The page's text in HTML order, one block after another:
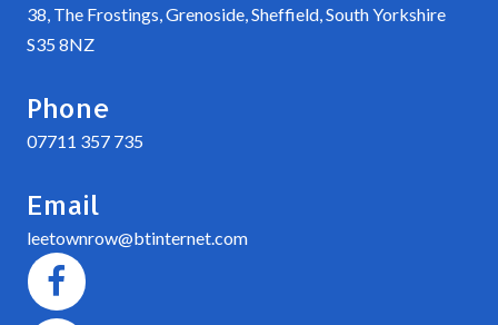
38, The Frostings, Grenoside, Sheffield, South Yorkshire
S35 8NZ
Phone
07711 357 735
Email
leetownrow@btinternet.com